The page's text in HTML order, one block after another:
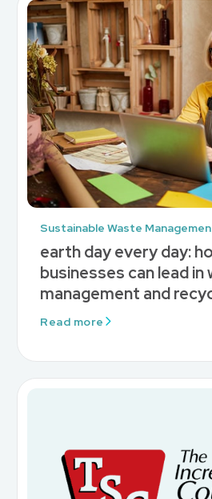
Sustainable Waste
earth day every day:
businesses can lead in
management and
Read more